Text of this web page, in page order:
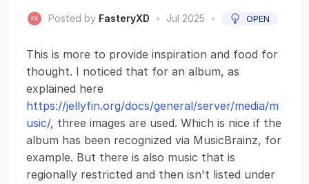
Posted by FasteryXD • Jul 2025 • OPEN
This is more to provide inspiration and food for
thought. I noticed that for an album, as
explained here
https://jellyfin.org/docs/general/server/media/m
usic/, three images are used. Which is nice if the
album has been recognized via MusicBrainz, for
example. But there is also music that is
regionally restricted and then isn't listed under